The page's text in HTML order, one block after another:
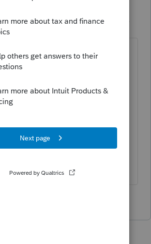
Forum|Forum|4 years
the 1116
as a pdf and
federal return.
it, be sure you choose
down menu (you have to
list to find it) for attachment
choose Other, it may bounce